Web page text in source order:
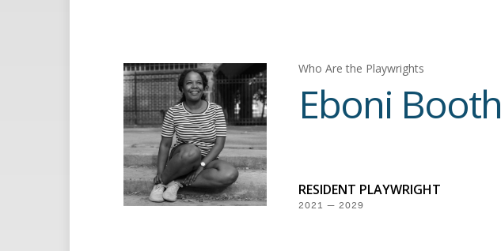
Who Are the Playwrights
Eboni Booth
RESIDENT PLAYWRIGHT
2021 — 2029